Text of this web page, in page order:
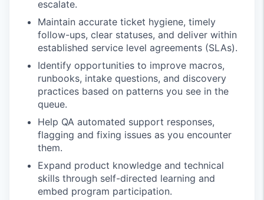
escalate.
Maintain accurate ticket hygiene, timely
follow-ups, clear statuses, and deliver within
established service level agreements (SLAs).
Identify opportunities to improve macros,
runbooks, intake questions, and discovery
practices based on patterns you see in the
queue.
Help QA automated support responses,
flagging and fixing issues as you encounter
them.
Expand product knowledge and technical
skills through self-directed learning and
embed program participation.